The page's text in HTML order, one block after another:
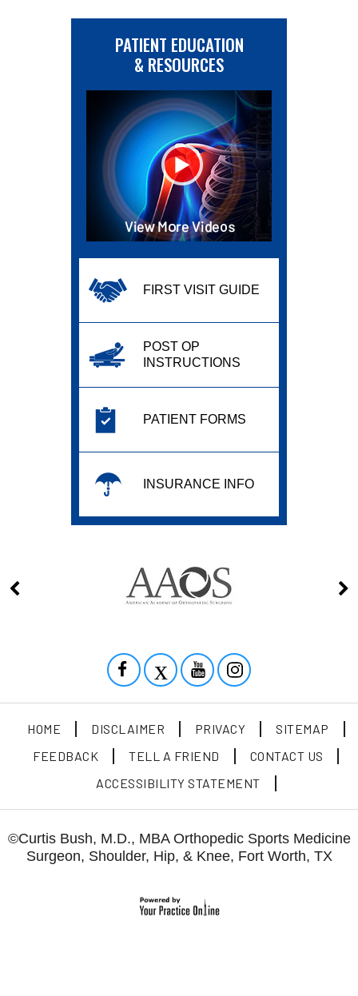
PATIENT EDUCATION
& RESOURCES
FIRST VISIT GUIDE
POST OP
INSTRUCTIONS
PATIENT FORMS
INSURANCE INFO
HOME DISCLAIMER PRIVACY
SITEMAP
FEEDBACK
TELL A FRIEND
CONTACT US
ACCESSIBILITY STATEMENT
©Curtis Bush, M.D., MBA Orthopedic Sports Medicine
Surgeon, Shoulder, Hip, & Knee, Fort Worth, TX